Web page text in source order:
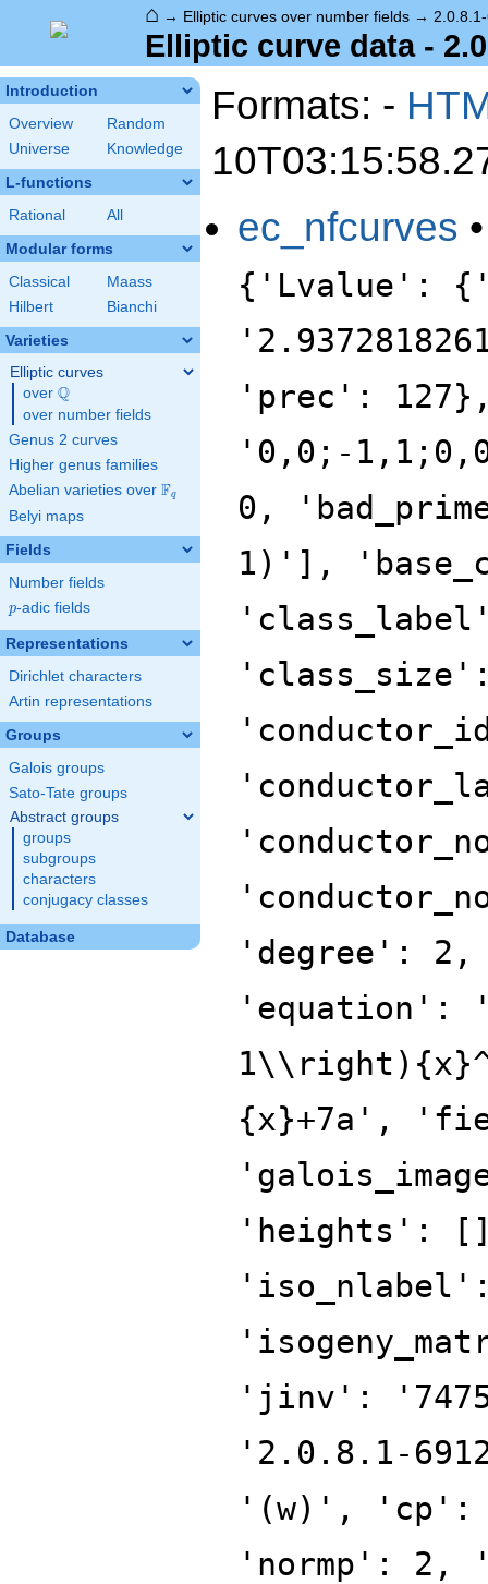
⌂ → Elliptic curves over number fields →
Elliptic curve data -
Introduction
Overview
Random
Universe
Knowledge
L-functions
Rational All
Modular forms
Classical
Maass
Hilbert
Bianchi
Varieties
Elliptic curves
over \Q
Q
over number fields
Genus 2 curves
Higher genus families
Abelian varieties over \F_{q}
Fq
Belyi maps
Fields
Number fields
p
p-adic fields
Representations
Dirichlet characters
Artin representations
Groups
Galois groups
Sato-Tate groups
Abstract groups
groups
subgroups
characters
conjugacy classes
Database
Formats: -
ec_nfcurves
{'Lvalue':
'prec':
'0,0;-
0,
1)'],
'degree':
'equation':
{x}+7a',
'heights':
'jinv':
'2.0.8.1-
'(w)', 'cp':
'normp': 2,